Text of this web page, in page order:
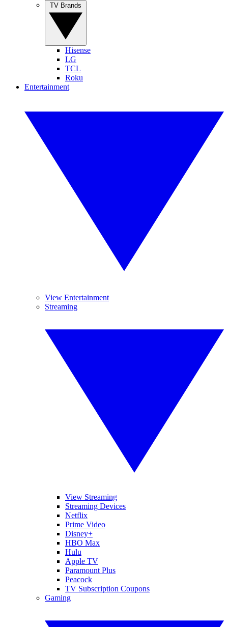
Hisense
LG
TCL
Roku
Entertainment
View Entertainment
Streaming
View Streaming
Streaming Devices
Netflix
Prime Video
Disney+
HBO Max
Hulu
Apple TV
Paramount Plus
Peacock
TV Subscription Coupons
Gaming